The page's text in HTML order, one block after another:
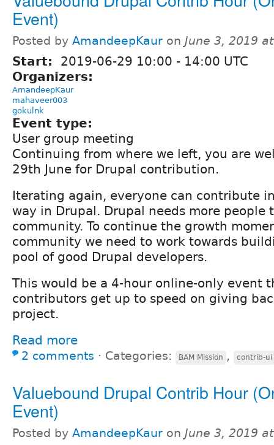
Event)
Posted by AmandeepKaur on June 3, 2019
Start: 2019-06-29 10:00 - 14:00 UTC
Organizers:
AmandeepKaur
mahaveer003
gokulnk
Event type:
User group meeting
Continuing from where we left, you are
29th June for Drupal contribution.
Iterating again, everyone can contribute
way in Drupal. Drupal needs more
community. To continue the growth
community we need to work towards
pool of good Drupal developers.
This would be a 4-hour online-only event
contributors get up to speed on giving
project.
Read more
2 comments ⋅ Categories: BAM Mission , contrib-ui
Valuebound Drupal Contrib Hour
Event)
Posted by AmandeepKaur on June 3, 2019